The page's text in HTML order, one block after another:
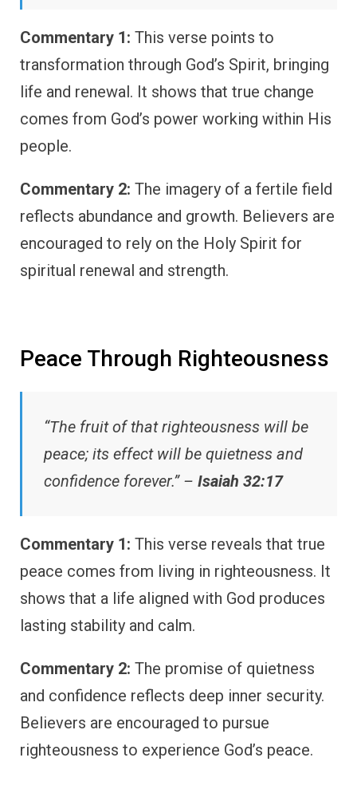
Commentary 1: This verse points to
transformation through God’s Spirit, bringing
life and renewal. It shows that true change
comes from God’s power working within His
people.
Commentary 2: The imagery of a fertile field
reflects abundance and growth. Believers are
encouraged to rely on the Holy Spirit for
spiritual renewal and strength.
Peace Through Righteousness
“The fruit of that righteousness will be
peace; its effect will be quietness and
confidence forever.” – Isaiah 32:17
Commentary 1: This verse reveals that true
peace comes from living in righteousness. It
shows that a life aligned with God produces
lasting stability and calm.
Commentary 2: The promise of quietness
and confidence reflects deep inner security.
Believers are encouraged to pursue
righteousness to experience God’s peace.